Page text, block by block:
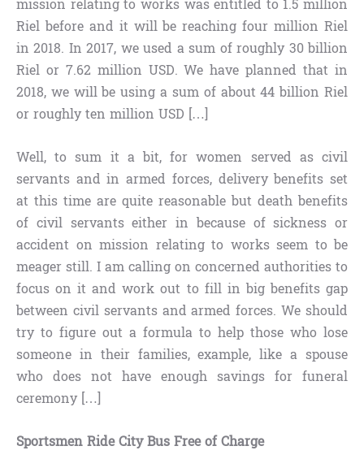
Riel before and it will be reaching four million Riel
in 2018. In 2017, we used a sum of roughly 30 billion
Riel or 7.62 million USD. We have planned that in
2018, we will be using a sum of about 44 billion Riel
or roughly ten million USD […]
Well, to sum it a bit, for women served as civil
servants and in armed forces, delivery benefits set
at this time are quite reasonable but death benefits
of civil servants either in because of sickness or
accident on mission relating to works seem to be
meager still. I am calling on concerned authorities to
focus on it and work out to fill in big benefits gap
between civil servants and armed forces. We should
try to figure out a formula to help those who lose
someone in their families, example, like a spouse
who does not have enough savings for funeral
ceremony […]
Sportsmen Ride City Bus Free of Charge